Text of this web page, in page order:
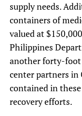
supply needs.
containers of
valued at
Philippines
another forty-foot
center partners in
contained in
recovery efforts.